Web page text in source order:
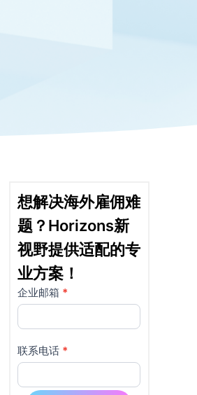
想解决海外雇佣难
题？Horizons新
视野提供适配的专
业方案！
详
情
页
使
企业邮箱 *
联系电话 *
如果
你是
人
类，
该字
段请